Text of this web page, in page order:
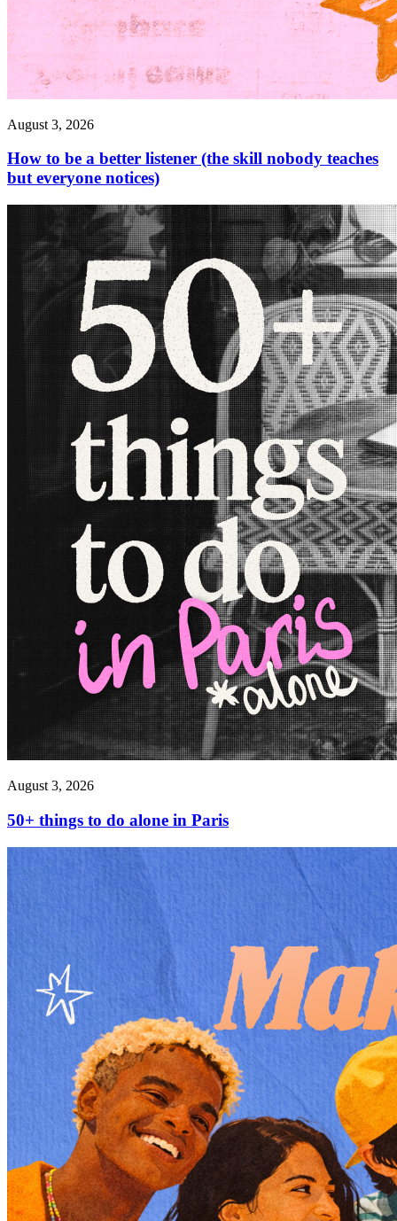
August 3, 2026
How to be a better listener (the skill nobody teaches
but everyone notices)
August 3, 2026
50+ things to do alone in Paris